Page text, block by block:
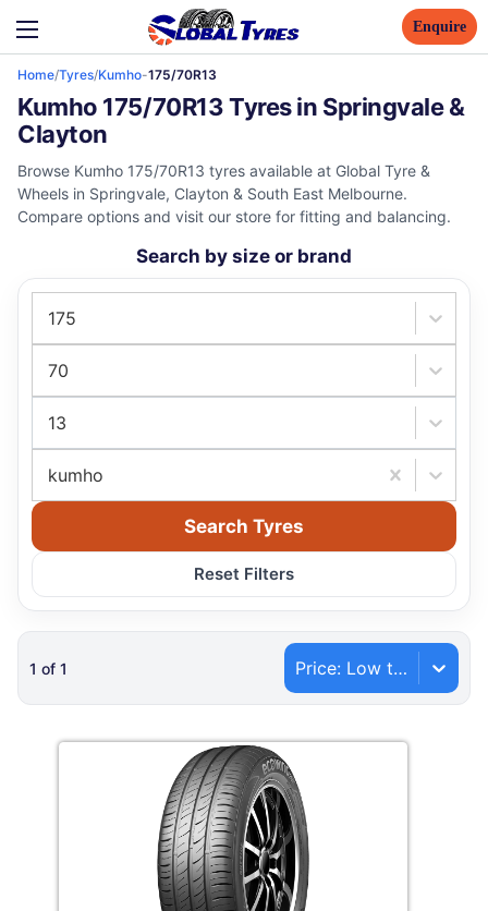
Enquire
Home/Tyres/Kumho-175/70R13
Kumho 175/70R13 Tyres in Springvale &
Clayton
Browse Kumho 175/70R13 tyres available at Global Tyre &
Wheels in Springvale, Clayton & South East Melbourne.
Compare options and visit our store for fitting and balancing.
Search by size or brand
175
70
13
kumho
Search Tyres
Reset Filters
1 of 1 Price: Low to High